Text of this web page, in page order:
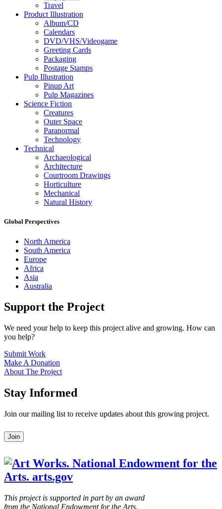
Travel
Product Illustration
Album/CD
Calendars
DVD/VHS/Videogame
Greeting Cards
Packaging
Postage Stamps
Pulp Illustration
Pinup Art
Pulp Magazines
Science Fiction
Creatures
Outer Space
Paranormal
Technology
Technical
Archaeological
Architecture
Courtroom Drawings
Horticulture
Mechanical
Natural History
Global Perspectives
North America
South America
Europe
Africa
Asia
Australia
Support the Project
We need your help to keep this project alive and growing. How can
you help?
Submit Work
Make A Donation
About The Project
Stay Informed
Join our mailing list to receive updates about this growing project.
Leave
this
blank
Join
This project is supported in part by an award
from the National Endowment for the Arts.